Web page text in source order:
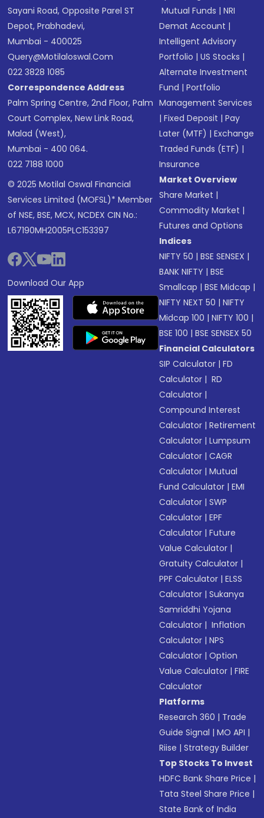
Sayani Road, Opposite Parel ST
Depot, Prabhadevi,
Mumbai - 400025
Query@motilaloswal.com
022 3828 1085
Correspondence Address
Palm Spring Centre, 2nd Floor, Palm
Court Complex, New Link Road,
Malad (West),
Mumbai - 400 064.
022 7188 1000
© 2025 Motilal Oswal Financial
Services Limited (MOFSL)* Member
of NSE, BSE, MCX, NCDEX CIN No.:
L67190MH2005PLC153397
Download Our App
Mutual Funds |NRI
Demat Account |
Intelligent Advisory
Portfolio |US Stocks |
Alternate Investment
Fund |Portfolio
Management Services
|Fixed Deposit |Pay
Later (MTF) |Exchange
Traded Funds (ETF) |
Insurance
Market Overview
Share Market |
Commodity Market |
Futures and Options
Indices
NIFTY 50 |BSE SENSEX |
BANK NIFTY |BSE
Smallcap |BSE Midcap |
NIFTY NEXT 50 |NIFTY
Midcap 100 |NIFTY 100 |
BSE 100 |BSE SENSEX 50
Financial Calculators
SIP Calculator |FD
Calculator | RD
Calculator |
Compound Interest
Calculator |Retirement
Calculator |Lumpsum
Calculator |CAGR
Calculator |Mutual
Fund Calculator |EMI
Calculator |SWP
Calculator |EPF
Calculator |Future
Value Calculator |
Gratuity Calculator |
PPF Calculator |ELSS
Calculator |Sukanya
Samriddhi Yojana
Calculator | Inflation
Calculator |NPS
Calculator |Option
Value Calculator |FIRE
Calculator
Platforms
Research 360 | Trade
Guide Signal |MO API |
Riise |Strategy Builder
Top Stocks To Invest
HDFC Bank Share Price |
Tata Steel Share Price |
State Bank of India